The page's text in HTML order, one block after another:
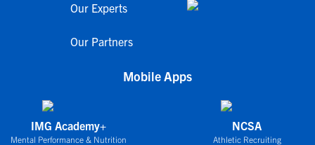
Our Experts
Our Partners
Mobile Apps
IMG Academy+
Mental Performance & Nutrition
NCSA
Athletic Recruiting